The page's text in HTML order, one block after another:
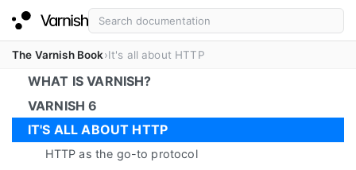
The Varnish Book It's all about HTTP
WHAT IS VARNISH?
VARNISH 6
IT'S ALL ABOUT HTTP
HTTP as the go-to protocol